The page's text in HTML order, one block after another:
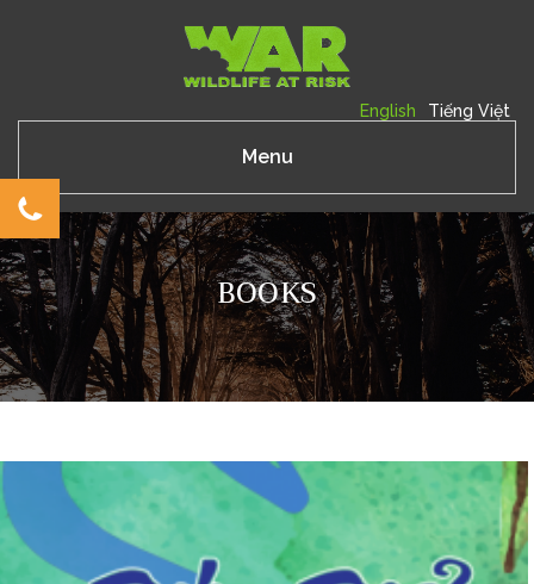
Tiếng Việt
English
Menu
BOOKS